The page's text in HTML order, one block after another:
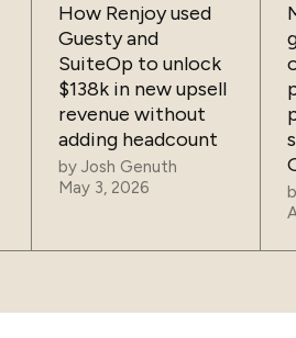
How Renjoy used
Guesty and
SuiteOp to unlock
$138k in new upsell
revenue without
adding headcount
by Josh Genuth
May 3, 2026